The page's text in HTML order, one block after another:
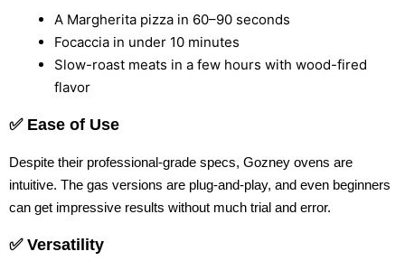
A Margherita pizza in 60–90 seconds
Focaccia in under 10 minutes
Slow-roast meats in a few hours with wood-fired
flavor
✅ Ease of Use
Despite their professional-grade specs, Gozney ovens are
intuitive. The gas versions are plug-and-play, and even beginners
can get impressive results without much trial and error.
✅ Versatility